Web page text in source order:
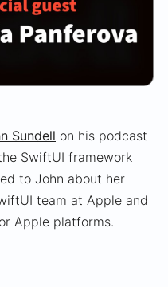
Sundell on his podcast
SwiftUI framework
to John about her
team at Apple and
Apple platforms.